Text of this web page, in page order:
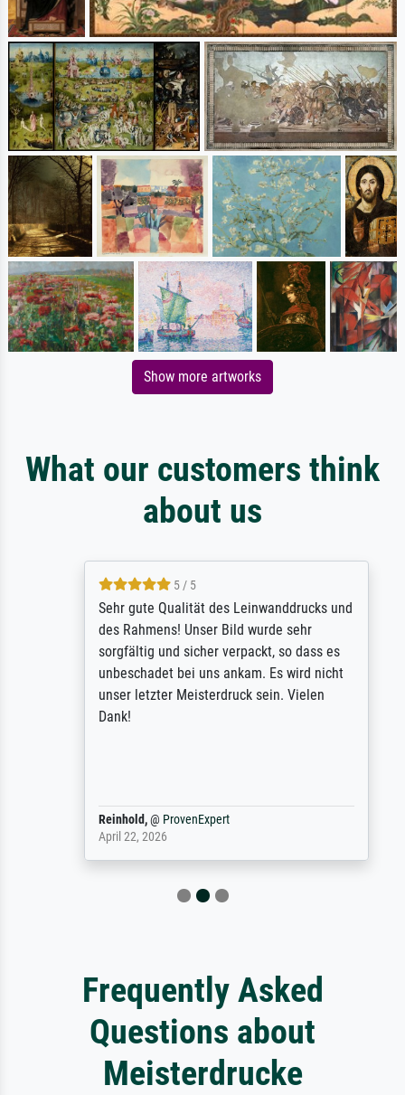
Show more artworks
What our customers think
about us
5 / 5
Sehr gute Qualität des Leinwanddrucks und
des Rahmens! Unser Bild wurde sehr
sorgfältig und sicher verpackt, so dass es
unbeschadet bei uns ankam. Es wird nicht
unser letzter Meisterdruck sein. Vielen
Dank!
Reinhold,@ProvenExpert
April 22, 2026
Frequently Asked
Questions about
Meisterdrucke